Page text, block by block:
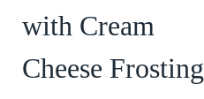
with Cream
Cheese Frosting